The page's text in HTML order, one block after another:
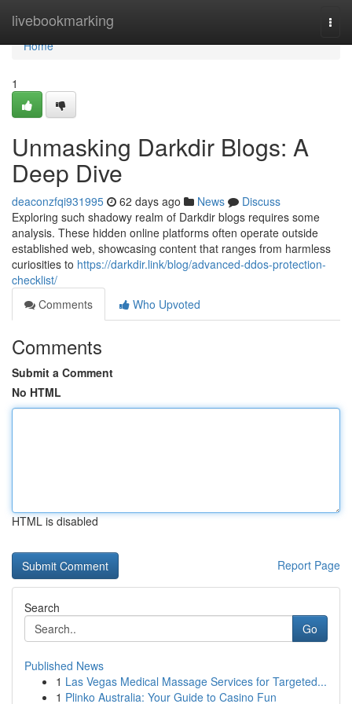
livebookmarking
Home
Home
1
Unmasking Darkdir Blogs: A
Deep Dive
deaconzfqi931995 62 days ago News
Discuss
Exploring such shadowy realm of Darkdir blogs requires some
analysis. These hidden online platforms often operate outside
established web, showcasing content that ranges from harmless
curiosities to https://darkdir.link/blog/advanced-ddos-protection-
checklist/
Comments
Who Upvoted
Comments
Submit a Comment
No HTML
HTML is disabled
Report Page
Search
Go
Published News
1 Las Vegas Medical Massage Services for Targeted...
1 Plinko Australia: Your Guide to Casino Fun